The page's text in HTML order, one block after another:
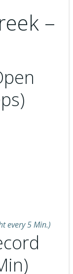
–
every 5 Min.)